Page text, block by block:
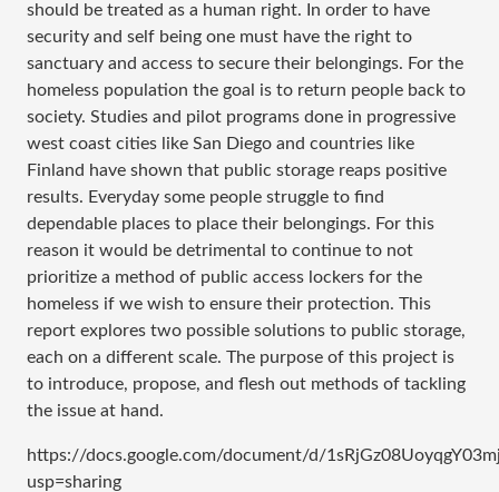
should be treated as a human right. In order to have
security and self being one must have the right to
sanctuary and access to secure their belongings. For the
homeless population the goal is to return people back to
society. Studies and pilot programs done in progressive
west coast cities like San Diego and countries like
Finland have shown that public storage reaps positive
results. Everyday some people struggle to find
dependable places to place their belongings. For this
reason it would be detrimental to continue to not
prioritize a method of public access lockers for the
homeless if we wish to ensure their protection. This
report explores two possible solutions to public storage,
each on a different scale. The purpose of this project is
to introduce, propose, and flesh out methods of tackling
the issue at hand.
https://docs.google.com/document/d/
usp=sharing